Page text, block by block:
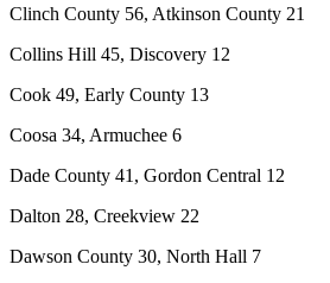
Clinch County 56, Atkinson County 21
Collins Hill 45, Discovery 12
Cook 49, Early County 13
Coosa 34, Armuchee 6
Dade County 41, Gordon Central 12
Dalton 28, Creekview 22
Dawson County 30, North Hall 7